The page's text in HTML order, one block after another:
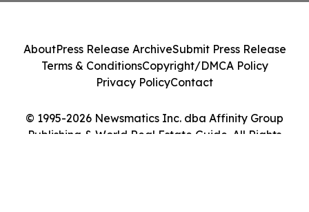
© 1995-2026 Newsmatics Inc. dba Affinity Group
Publishing & World Real Estate Guide. All Rights
AboutPress Release ArchiveSubmit Press Release
Terms & ConditionsCopyright/DMCA Policy
Privacy PolicyContact